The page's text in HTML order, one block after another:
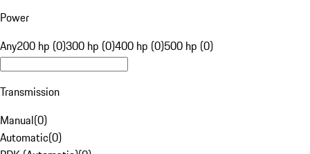
Power
Any200 hp (0)300 hp (0)400 hp (0)500 hp (0)
Transmission
Manual(0)
Automatic(0)